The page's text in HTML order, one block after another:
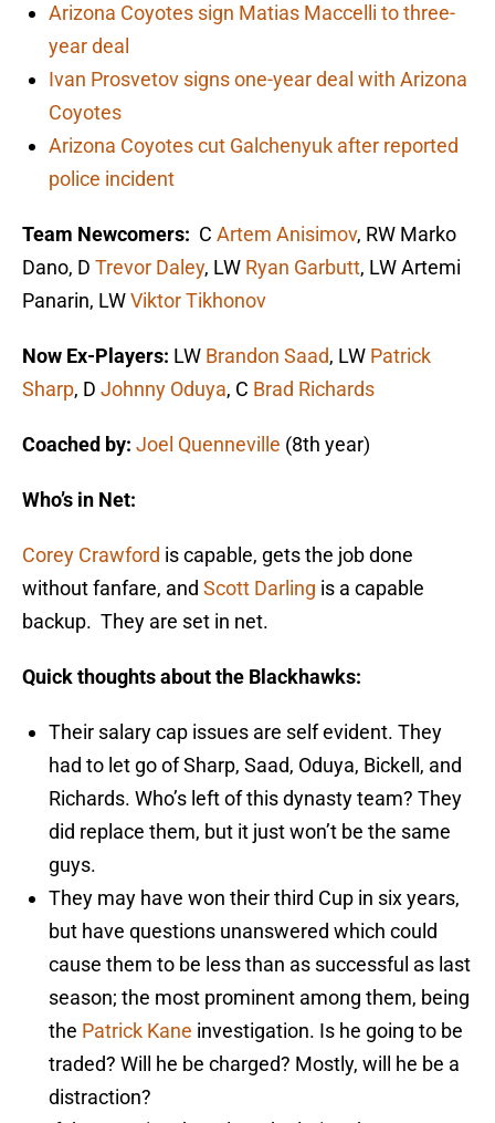
Arizona Coyotes sign Matias Maccelli to three-
year deal
Ivan Prosvetov signs one-year deal with Arizona
Coyotes
Arizona Coyotes cut Galchenyuk after reported
police incident
Team Newcomers: C Artem Anisimov, RW Marko
Dano, D Trevor Daley, LW Ryan Garbutt, LW Artemi
Panarin, LWViktor Tikhonov
Now Ex-Players: LW Brandon Saad, LW Patrick
Sharp, D Johnny Oduya, C Brad Richards
Coached by: Joel Quenneville (8th year)
Who’s in Net:
Corey Crawford is capable, gets the job done
without fanfare, and Scott Darling is a capable
backup. They are set in net.
Quick thoughts about the Blackhawks:
Their salary cap issues are self evident. They
had to let go of Sharp, Saad, Oduya, Bickell, and
Richards. Who’s left of this dynasty team? They
did replace them, but it just won’t be the same
guys.
They may have won their third Cup in six years,
but have questions unanswered which could
cause them to be less than as successful as last
season; the most prominent among them, being
the Patrick Kane investigation. Is he going to be
traded? Will he be charged? Mostly, will he be a
distraction?